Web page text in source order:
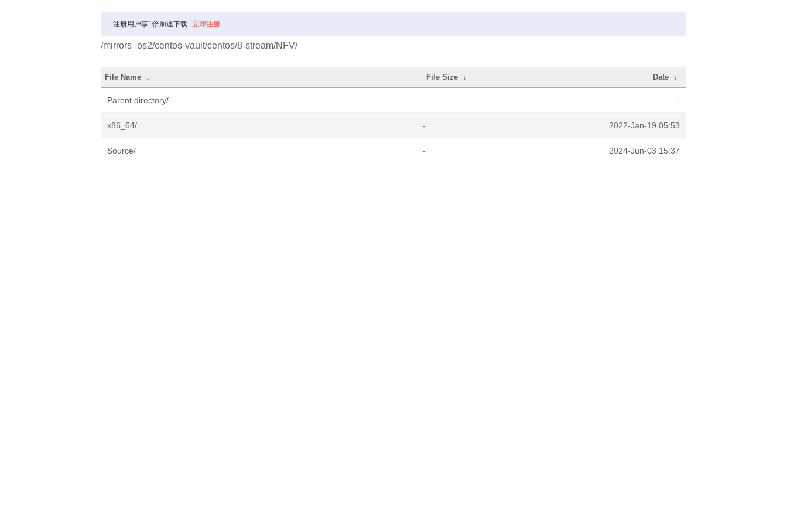
注册用户享1倍加速下载 立即注册
/mirrors_os2/centos-vault/centos/8-stream/NFV/
File Name ↓ File Size ↓ Date ↓
Parent directory/ - -
x86_64/ - 2022-Jan-19 05:53
Source/ - 2024-Jun-03 15:37